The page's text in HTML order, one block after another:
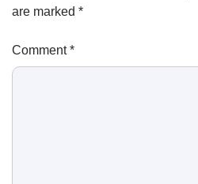
are marked *
Comment*